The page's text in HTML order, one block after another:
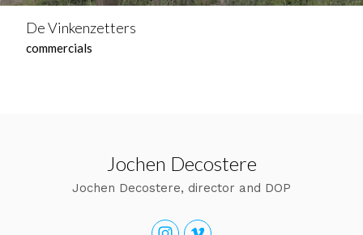
De Vinkenzetters
commercials
Jochen Decostere
Jochen Decostere, director and DOP